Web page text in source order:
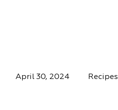
April 30, 2024 Recipes